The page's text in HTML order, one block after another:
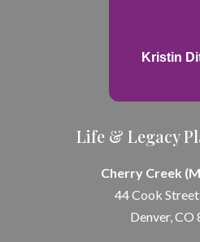
Kristin
Life & Legacy
Cherry Creek
44 Cook
Denver, CO